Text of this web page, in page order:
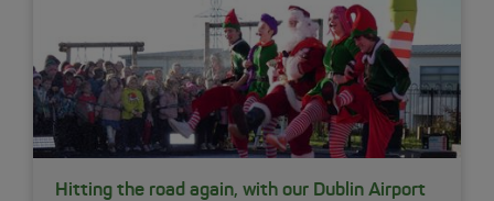
Hitting the road again, with our Dublin Airport